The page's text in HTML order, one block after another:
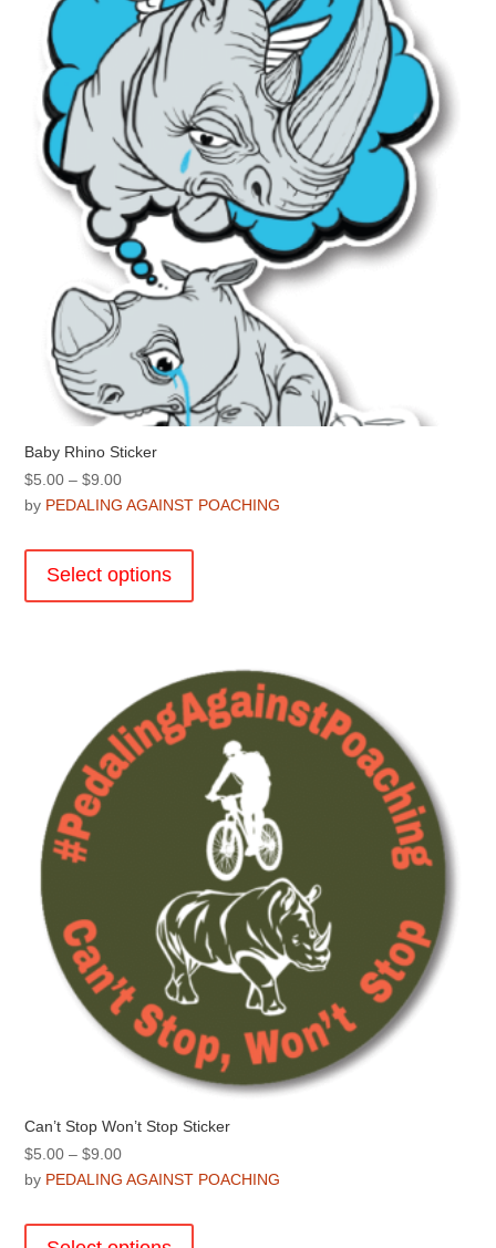
Baby Rhino Sticker
$5.00 – $9.00Price
range:
through
$9.00
by PEDALING AGAINST POACHING
Select options
The
options
may
chosen
on
the
product
page
Can’t Stop Won’t Stop Sticker
$5.00 – $9.00Price
range:
through
by PEDALING AGAINST POACHING